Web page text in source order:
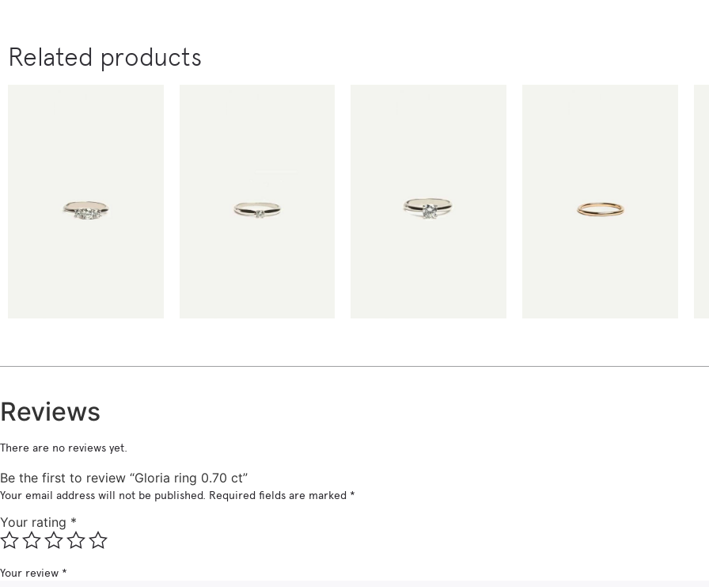
Related products
Reviews
There are no reviews yet.
Be the first to review “Gloria ring 0.70 ct”
Your email address will not be published. Required fields are marked *
Your rating *
Your review *